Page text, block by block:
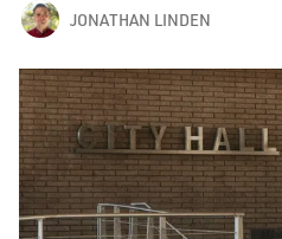
JONATHAN LINDEN